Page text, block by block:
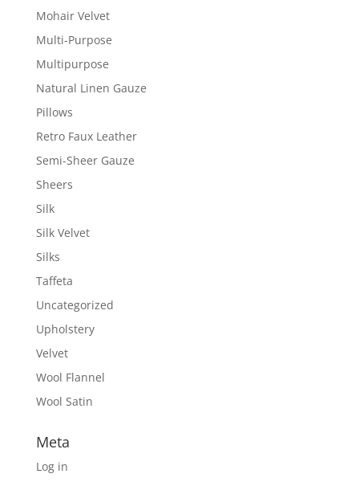
Mohair Velvet
Multi-Purpose
Multipurpose
Natural Linen Gauze
Pillows
Retro Faux Leather
Semi-Sheer Gauze
Sheers
Silk
Silk Velvet
Silks
Taffeta
Uncategorized
Upholstery
Velvet
Wool Flannel
Wool Satin
Meta
Log in